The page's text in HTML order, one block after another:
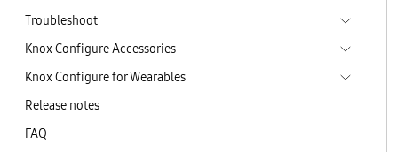
Troubleshoot
Knox Configure Accessories
Knox Configure for Wearables
Release notes
FAQ